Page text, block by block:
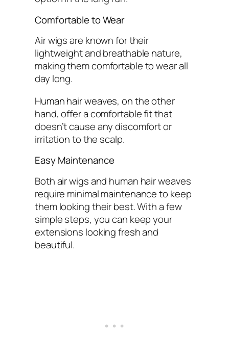
Comfortable to Wear
Air wigs are known for their
lightweight and breathable nature,
making them comfortable to wear all
day long.
Human hair weaves, on the other
hand, offer a comfortable fit that
doesn’t cause any discomfort or
irritation to the scalp.
Easy Maintenance
Both air wigs and human hair weaves
require minimal maintenance to keep
them looking their best. With a few
simple steps, you can keep your
extensions looking fresh and
beautiful.